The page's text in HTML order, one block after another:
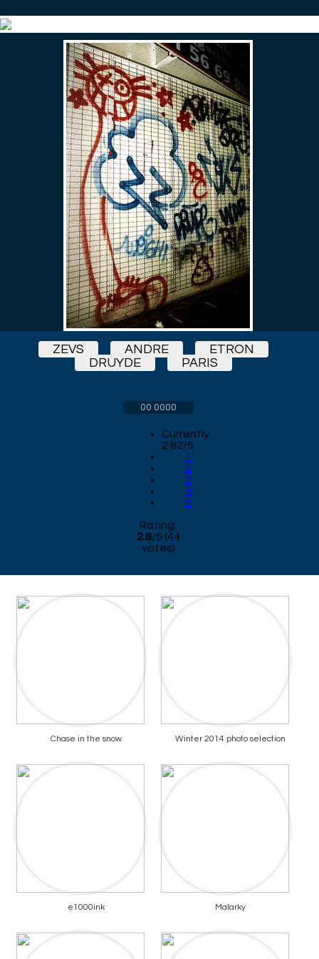
ZEVS ANDRE
ETRON
DRUYDE
PARIS
00 0000
Currently
2.82/5
1
2
3
4
5
Rating:
2.8/5 (44
votes)
Chase in the snow Winter 2014 photo selection
e1000ink Malarky